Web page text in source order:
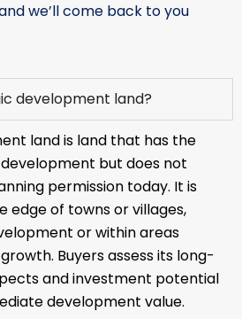
we’ll come back to you
development land?
land is land that has the
but does not
permission today. It is
edge of towns or villages,
or within areas
Buyers assess its long-
and investment potential
development value.